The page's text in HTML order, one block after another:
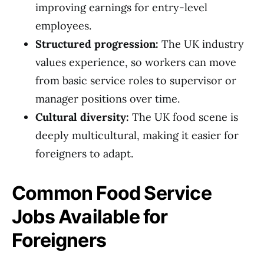
improving earnings for entry-level
employees.
Structured progression: The UK industry
values experience, so workers can move
from basic service roles to supervisor or
manager positions over time.
Cultural diversity: The UK food scene is
deeply multicultural, making it easier for
foreigners to adapt.
Common Food Service
Jobs Available for
Foreigners